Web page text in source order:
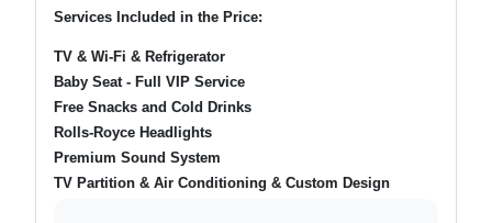
Services Included in the Price:
TV & Wi-Fi & Refrigerator
Baby Seat - Full VIP Service
Free Snacks and Cold Drinks
Rolls-Royce Headlights
Premium Sound System
TV Partition & Air Conditioning & Custom Design